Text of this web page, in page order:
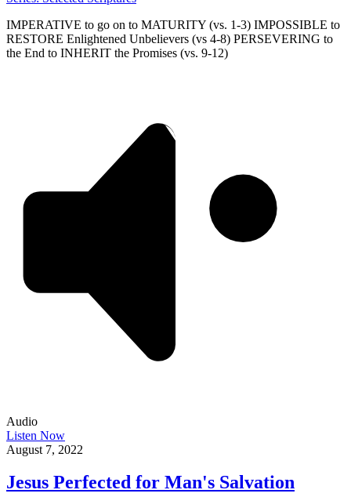
IMPERATIVE to go on to MATURITY (vs. 1-3) IMPOSSIBLE to
RESTORE Enlightened Unbelievers (vs 4-8) PERSEVERING to
the End to INHERIT the Promises (vs. 9-12)
Audio
Listen Now
August 7, 2022
Jesus Perfected for Man's Salvation